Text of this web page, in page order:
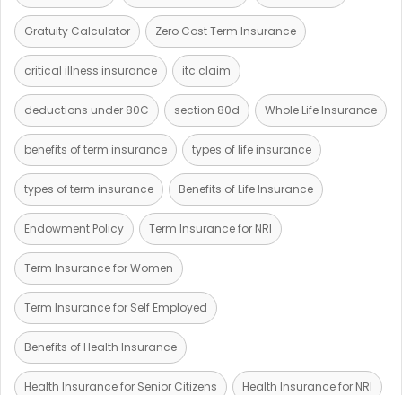
Gratuity Calculator Zero Cost Term Insurance
critical illness insurance itc claim
deductions under 80C section 80d Whole Life Insurance
benefits of term insurance types of life insurance
types of term insurance Benefits of Life Insurance
Endowment Policy Term Insurance for NRI
Term Insurance for Women
Term Insurance for Self Employed
Benefits of Health Insurance
Health Insurance for Senior Citizens Health Insurance for NRI